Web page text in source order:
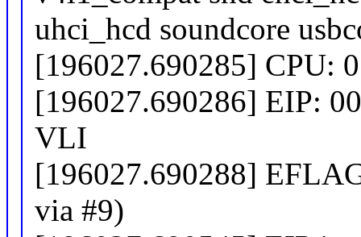
uhci_hcd soundcore
[196027.690285] CPU: 0
[196027.690286] EIP:
VLI
[196027.690288]
via #9)